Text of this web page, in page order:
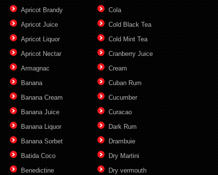
Apricot Brandy
Apricot Juice
Apricot Liquor
Apricot Nectar
Armagnac
Banana
Banana Cream
Banana Juice
Banana Liquor
Banana Sorbet
Batida Coco
Benedictine
Cola
Cold Black Tea
Cold Mint Tea
Cranberry Juice
Cream
Cuban Rum
Cucumber
Curacao
Dark Rum
Drambuie
Dry Martini
Dry vermouth